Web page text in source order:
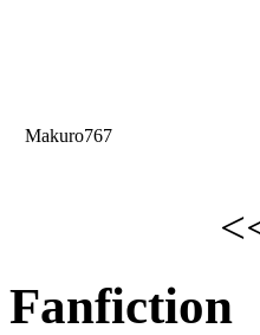
Makuro767
Fanfiction